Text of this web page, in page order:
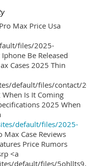
Max Price Usa
files/2025-
Be Released
Cases 2025 Thin
default/files/contact/
Is It Coming
2025 When
default/files/2025-
Max Case Reviews
Price Rumors
<a
default/files/